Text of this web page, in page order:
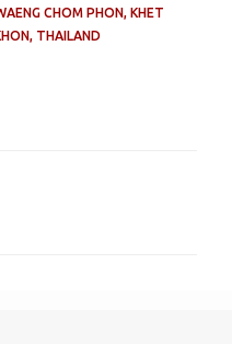
CHOM PHON, KHET
THAILAND